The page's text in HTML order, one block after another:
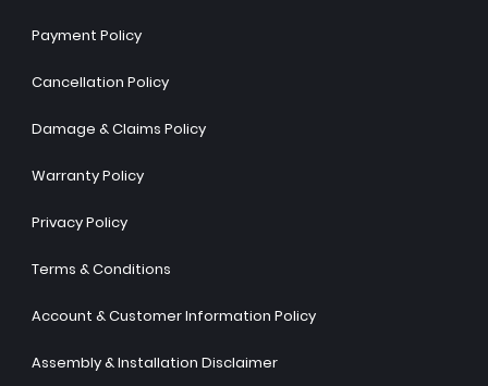
Payment Policy
Cancellation Policy
Damage & Claims Policy
Warranty Policy
Privacy Policy
Terms & Conditions
Account & Customer Information Policy
Assembly & Installation Disclaimer